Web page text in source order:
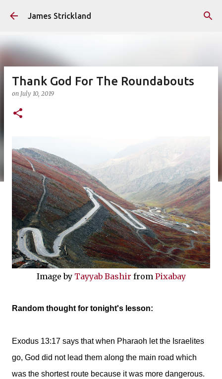
Skip to main content
James Strickland
Thank God For The Roundabouts
on July 10, 2019
Image by Tayyab Bashir from Pixabay
Random thought for tonight's lesson:
Exodus 13:17 says that when Pharaoh let the Israelites
go, God did not lead them along the main road which
was the shortest route because it was more dangerous.